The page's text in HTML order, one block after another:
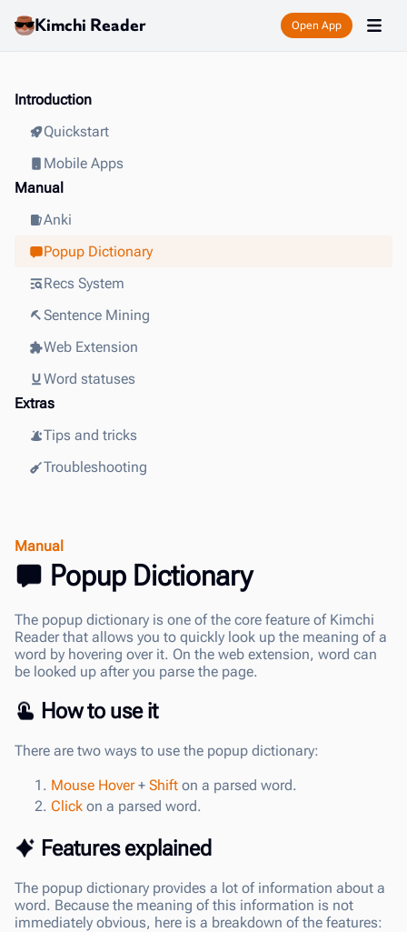
Kimchi Reader Open App
Introduction
Quickstart
Mobile Apps
Manual
Anki
Popup Dictionary
Recs System
Sentence Mining
Web Extension
Word statuses
Extras
Tips and tricks
Troubleshooting
Manual
Popup Dictionary
The popup dictionary is one of the core feature of Kimchi
Reader that allows you to quickly look up the meaning of a
word by hovering over it. On the web extension, word can
be looked up after you parse the page.
How to use it
There are two ways to use the popup dictionary:
Mouse Hover+ Shift on a parsed word.
Click on a parsed word.
Features explained
The popup dictionary provides a lot of information about a
word. Because the meaning of this information is not
immediately obvious, here is a breakdown of the features: